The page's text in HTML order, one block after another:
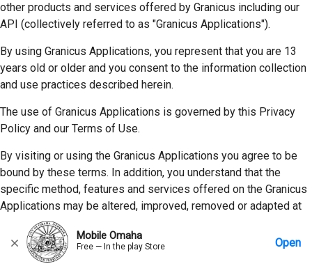
Mobile Omaha
Free — In the play Store Open
other products and services offered by Granicus including our
API (collectively referred to as "Granicus Applications").
By using Granicus Applications, you represent that you are 13
years old or older and you consent to the information collection
and use practices described herein.
The use of Granicus Applications is governed by this Privacy
Policy and our Terms of Use.
By visiting or using the Granicus Applications you agree to be
bound by these terms. In addition, you understand that the
specific method, features and services offered on the Granicus
Applications may be altered, improved, removed or adapted at
any time by Granicus in its sole discretion and without notice,
subject to other contractual provisions that may be in place with
our customers.
Home